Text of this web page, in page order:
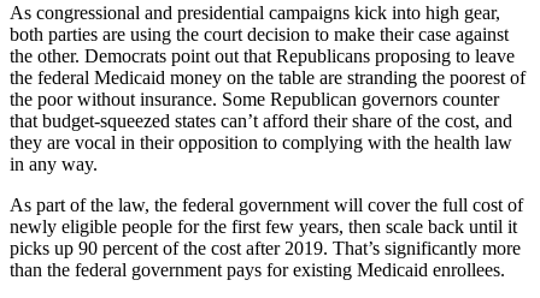
As congressional and presidential campaigns kick into high gear,
both parties are using the court decision to make their case against
the other. Democrats point out that Republicans proposing to leave
the federal Medicaid money on the table are stranding the poorest of
the poor without insurance. Some Republican governors counter
that budget-squeezed states can’t afford their share of the cost, and
they are vocal in their opposition to complying with the health law
in any way.
As part of the law, the federal government will cover the full cost of
newly eligible people for the first few years, then scale back until it
picks up 90 percent of the cost after 2019. That’s significantly more
than the federal government pays for existing Medicaid enrollees.